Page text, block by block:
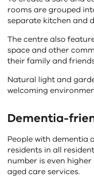
rooms are grouped
separate kitchen and
The centre also
space and other
their family and
Natural light and
welcoming
Dementia-
People with dementia
residents in all
number is even
aged care services.